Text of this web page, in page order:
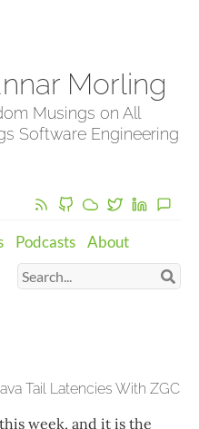
Morling
Musings on All
Software Engineering
Podcasts About
Tail Latencies With ZGC
week, and it is the